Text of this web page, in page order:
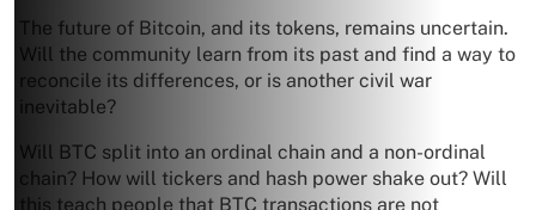
The future of Bitcoin, and its tokens, remains uncertain.
Will the community learn from its past and find a way to
reconcile its differences, or is another civil war
inevitable?
Will BTC split into an ordinal chain and a non-ordinal
chain? How will tickers and hash power shake out? Will
this teach people that BTC transactions are not